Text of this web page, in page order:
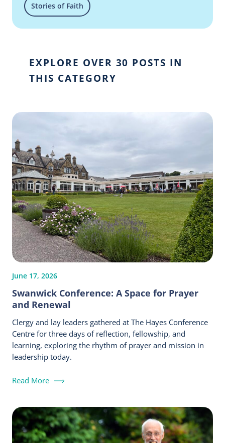
Stories of Faith
EXPLORE OVER 30 POSTS IN
THIS CATEGORY
June 17, 2026
Swanwick Conference: A Space for Prayer
and Renewal
Clergy and lay leaders gathered at The Hayes Conference
Centre for three days of reflection, fellowship, and
learning, exploring the rhythm of prayer and mission in
leadership today.
Read More